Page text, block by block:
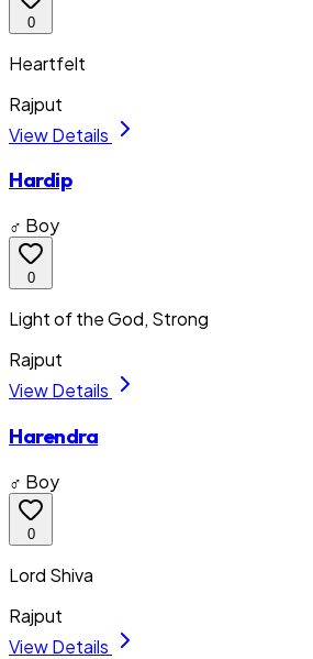
0
Heartfelt
Rajput
View Details
Hardip
♂ Boy
0
Light of the God, Strong
Rajput
View Details
Harendra
♂ Boy
0
Lord Shiva
Rajput
View Details